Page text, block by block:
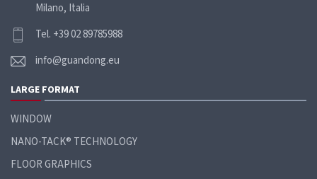
Milano, Italia
Tel. +39 02 89785988
info@guandong.eu
LARGE FORMAT
WINDOW
NANO-TACK® TECHNOLOGY
FLOOR GRAPHICS